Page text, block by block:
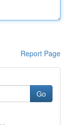
Report Page
Go